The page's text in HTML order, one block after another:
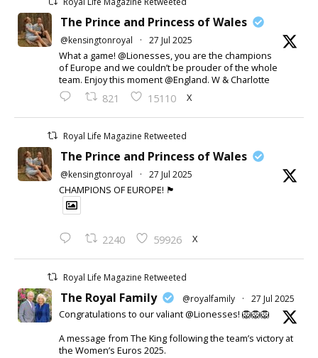
The Prince and Princess of Wales
@kensingtonroyal · 27 Jul 2025
What a game! @Lionesses, you are the champions
of Europe and we couldn’t be prouder of the whole
team. Enjoy this moment @England. W & Charlotte
821 15110 X
Royal Life Magazine Retweeted
The Prince and Princess of Wales
@kensingtonroyal · 27 Jul 2025
CHAMPIONS OF EUROPE! 🏴󠁧󠁢󠁥󠁮󠁧󠁿
2240 59926 X
Royal Life Magazine Retweeted
The Royal Family @royalfamily · 27 Jul 2025
Congratulations to our valiant @Lionesses! 🦁🦁🦁
A message from The King following the team’s victory at
the Women’s Euros 2025.